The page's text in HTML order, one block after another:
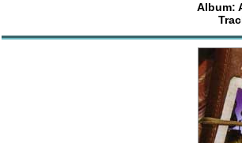
Album: